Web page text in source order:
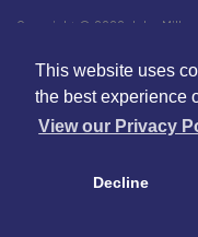
This website uses
the best experience
View our Privacy
Decline
Copyright © 2026 John
Membership Rules |